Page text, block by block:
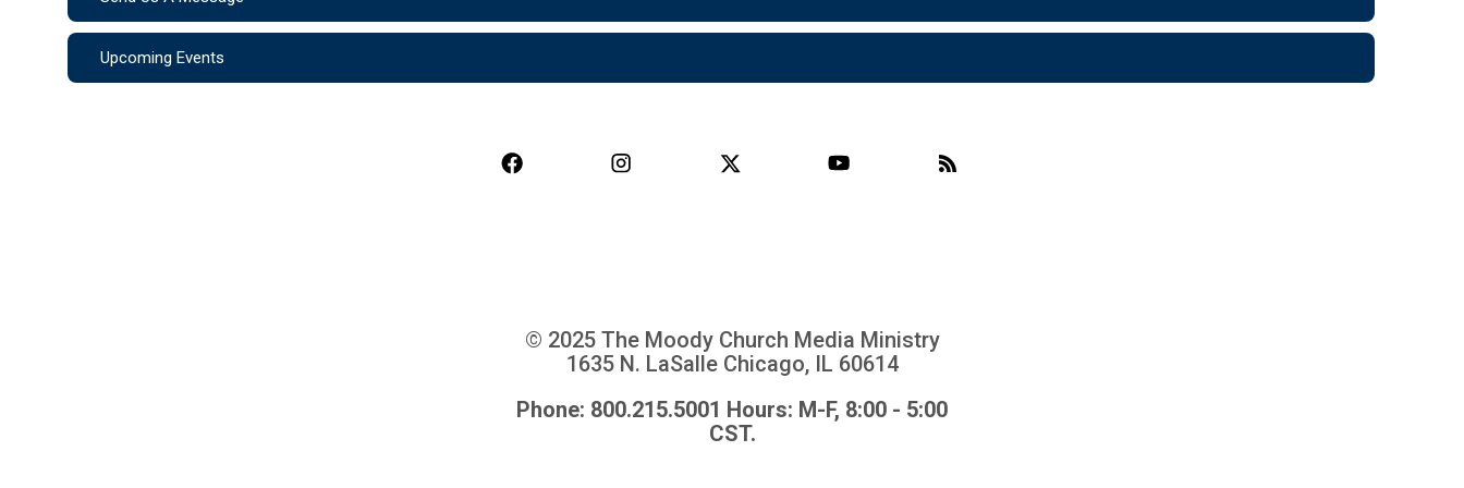
Upcoming Events
© 2025 The Moody Church Media Ministry
1635 N. LaSalle Chicago, IL 60614
Phone: 800.215.5001 Hours: M-F, 8:00 - 5:00
CST.